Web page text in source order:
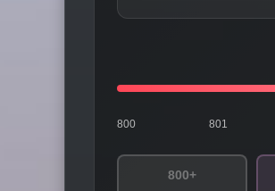
800 801
800+